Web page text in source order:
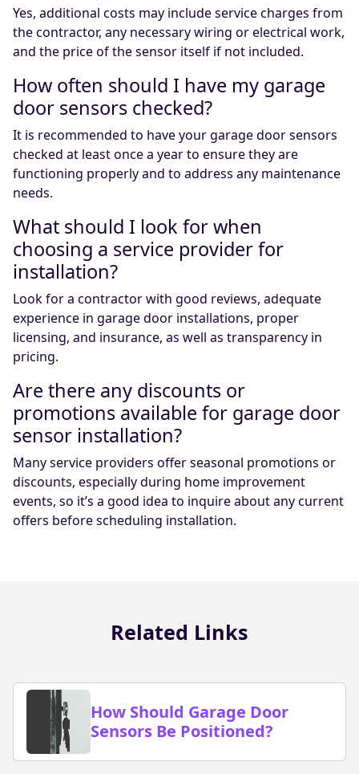
Yes, additional costs may include service charges from
the contractor, any necessary wiring or electrical work,
and the price of the sensor itself if not included.
How often should I have my garage
door sensors checked?
It is recommended to have your garage door sensors
checked at least once a year to ensure they are
functioning properly and to address any maintenance
needs.
What should I look for when
choosing a service provider for
installation?
Look for a contractor with good reviews, adequate
experience in garage door installations, proper
licensing, and insurance, as well as transparency in
pricing.
Are there any discounts or
promotions available for garage door
sensor installation?
Many service providers offer seasonal promotions or
discounts, especially during home improvement
events, so it’s a good idea to inquire about any current
offers before scheduling installation.
Related Links
How Should Garage Door
Sensors Be Positioned?